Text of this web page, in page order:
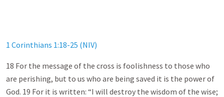
1 Corinthians 1:18-25 (NIV)
18 For the message of the cross is foolishness to those who
are perishing, but to us who are being saved it is the power of
God. 19 For it is written: “I will destroy the wisdom of the wise;